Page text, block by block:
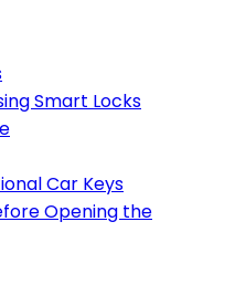
Smart Locks
Car Keys
Opening the